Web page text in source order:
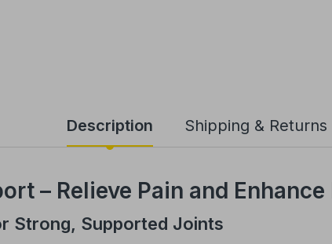
Description Shipping & Returns
– Relieve Pain and
Strong, Supported Joints